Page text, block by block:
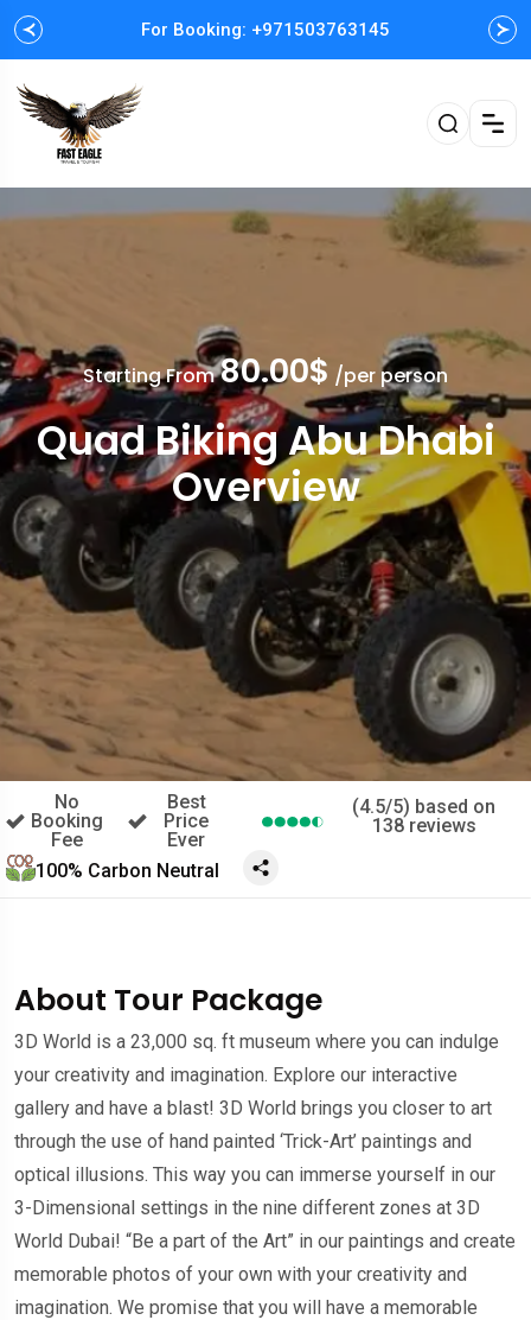
For Booking: +971503763145
Easy and Fast booking
Starting From80.00$ /per person
Quad Biking Abu Dhabi
Overview
No
Booking
Fee
Best
Price
Ever
(4.5/5) based on
138 reviews
100% Carbon Neutral
About Tour Package
3D World is a 23,000 sq. ft museum where you can indulge
your creativity and imagination. Explore our interactive
gallery and have a blast! 3D World brings you closer to art
through the use of hand painted ‘Trick-Art’ paintings and
optical illusions. This way you can immerse yourself in our
3-Dimensional settings in the nine different zones at 3D
World Dubai! “Be a part of the Art” in our paintings and create
memorable photos of your own with your creativity and
imagination. We promise that you will have a memorable